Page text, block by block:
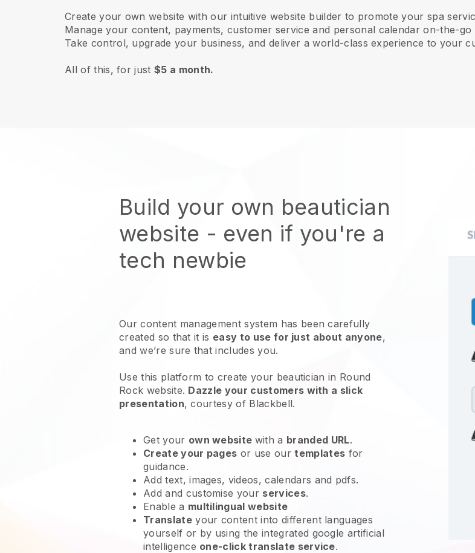
Create your own website with our intuitive website builder to promote your spa
Manage your content, payments, customer service and personal calendar on-the-
Take control, upgrade your business, and deliver a world-class experience to your
All of this, for just$5 a month.
Build your own beautician
website - even if you're a
tech newbie
Our content management system has been carefully
created so that it is easy to use for just about anyone,
and we’re sure that includes you.
Use this platform to create your beautician in Round
Rock website. Dazzle your customers with a slick
presentation, courtesy of Blackbell.
Get your own website with a branded URL.
Create your pages or use ourtemplates for
guidance.
Add text, images, videos, calendars and pdfs.
Add and customise your services.
Enable a multilingual website
Translateyour content into different languages
yourself or by using the integrated google artificial
intelligence one-click translate service.